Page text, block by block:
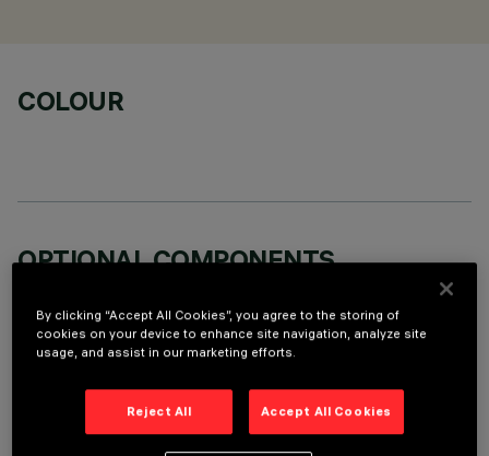
COLOUR
OPTIONAL COMPONENTS
TECHNICAL DATA
LAST UPDATE: 02/08/2026
By clicking “Accept All Cookies”, you agree to the storing of
cookies on your device to enhance site navigation, analyze site
usage, and assist in our marketing efforts.
Reject All Accept All Cookies